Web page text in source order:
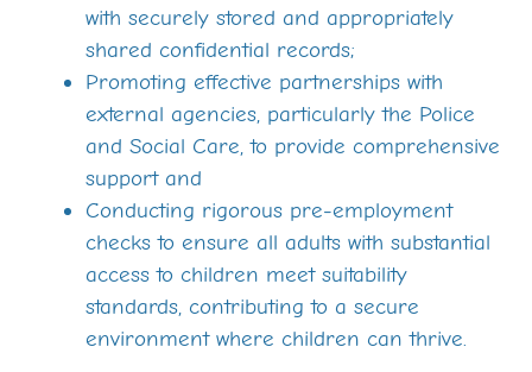
with securely stored and appropriately
shared confidential records;
Promoting effective partnerships with
external agencies, particularly the Police
and Social Care, to provide comprehensive
support and
Conducting rigorous pre-employment
checks to ensure all adults with substantial
access to children meet suitability
standards, contributing to a secure
environment where children can thrive.